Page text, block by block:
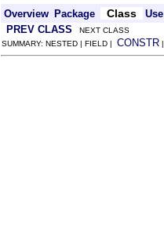
Overview Package Class
Use
PREV CLASS NEXT CLASS
SUMMARY: NESTED | FIELD | CONSTR